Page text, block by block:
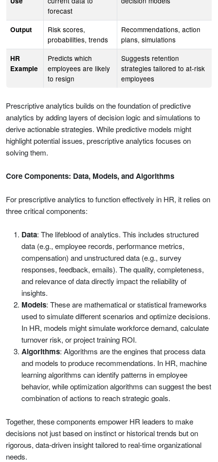
forecast
Output
Risk scores,
probabilities, trends
Recommendations, action
plans, simulations
HR
Example
Predicts which
employees are likely
to resign
Suggests retention
strategies tailored to at-risk
employees
Prescriptive analytics builds on the foundation of predictive
analytics by adding layers of decision logic and simulations to
derive actionable strategies. While predictive models might
highlight potential issues, prescriptive analytics focuses on
solving them.
Core Components: Data, Models, and Algorithms
For prescriptive analytics to function effectively in HR, it relies on
three critical components:
Data: The lifeblood of analytics. This includes structured
data (e.g., employee records, performance metrics,
compensation) and unstructured data (e.g., survey
responses, feedback, emails). The quality, completeness,
and relevance of data directly impact the reliability of
insights.
Models: These are mathematical or statistical frameworks
used to simulate different scenarios and optimize decisions.
In HR, models might simulate workforce demand, calculate
turnover risk, or project training ROI.
Algorithms: Algorithms are the engines that process data
and models to produce recommendations. In HR, machine
learning algorithms can identify patterns in employee
behavior, while optimization algorithms can suggest the best
combination of actions to reach strategic goals.
Together, these components empower HR leaders to make
decisions not just based on instinct or historical trends but on
rigorous, data-driven insight tailored to real-time organizational
needs.